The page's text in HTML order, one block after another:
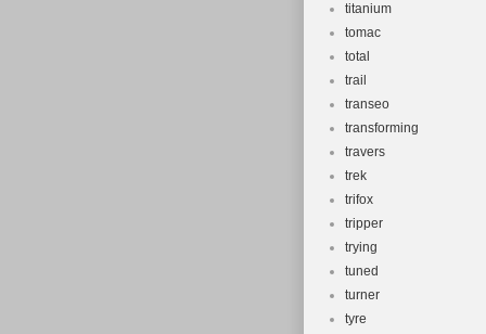
titanium
tomac
total
trail
transeo
transforming
travers
trek
trifox
tripper
trying
tuned
turner
tyre